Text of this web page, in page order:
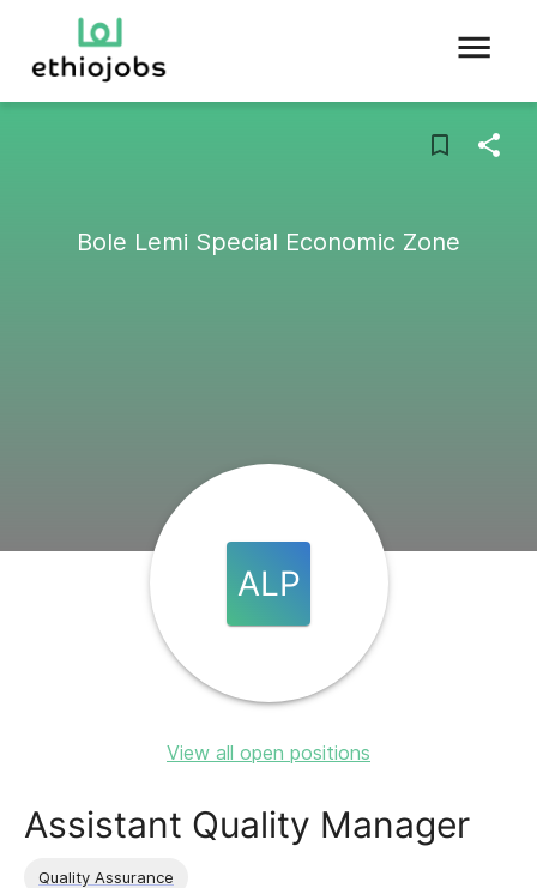
Bole Lemi Special Economic Zone
ALP
View all open positions
Assistant Quality Manager
Quality Assurance